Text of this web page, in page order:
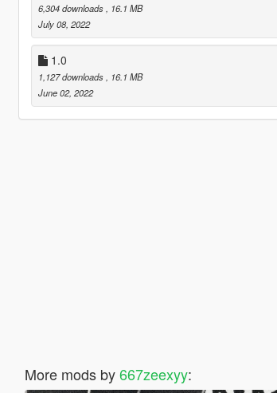
6,304 downloads
, 16.1 MB
July 08, 2022
1.0
1,127 downloads
, 16.1 MB
June 02, 2022
More mods by667zeexyy: